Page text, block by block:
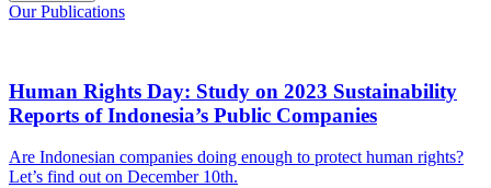
Our Publications
Human Rights Day: Study on 2023 Sustainability
Reports of Indonesia’s Public Companies
Are Indonesian companies doing enough to protect human rights?
Let’s find out on December 10th.